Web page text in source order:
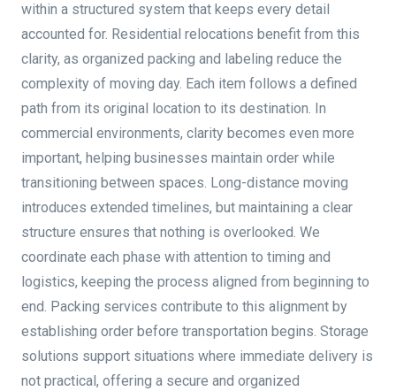
within a structured system that keeps every detail
accounted for. Residential relocations benefit from this
clarity, as organized packing and labeling reduce the
complexity of moving day. Each item follows a defined
path from its original location to its destination. In
commercial environments, clarity becomes even more
important, helping businesses maintain order while
transitioning between spaces. Long-distance moving
introduces extended timelines, but maintaining a clear
structure ensures that nothing is overlooked. We
coordinate each phase with attention to timing and
logistics, keeping the process aligned from beginning to
end. Packing services contribute to this alignment by
establishing order before transportation begins. Storage
solutions support situations where immediate delivery is
not practical, offering a secure and organized